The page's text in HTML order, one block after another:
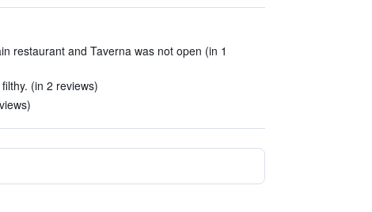
restaurant and Taverna was not open (in 1
(in 2 reviews)